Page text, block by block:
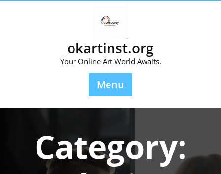
okartinst.org
Your Online Art World Awaits.
Menu
Category: